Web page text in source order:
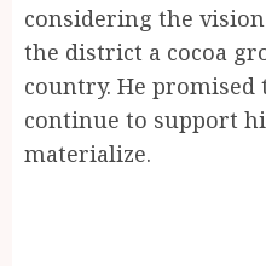
considering the
the district a cocoa
country. He
continue to support
materialize.